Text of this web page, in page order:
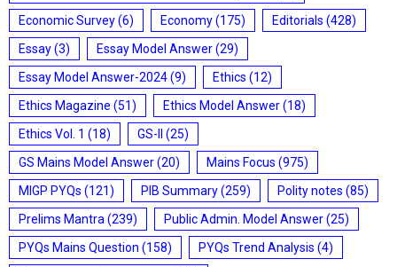
Economic Survey(6) Economy(175) Editorials (428)
Essay(3) Essay Model Answer(29)
Essay Model Answer-2024(9) Ethics (12)
Ethics Magazine (51) Ethics Model Answer(18)
Ethics Vol. 1 (18) GS-II
(25)
GS Mains Model Answer(20) Mains Focus (975)
MIGP PYQs (121) PIB Summary(259) Polity notes (85)
Prelims Mantra (239) Public Admin. Model Answer(25)
PYQs Mains Question (158) PYQs Trend Analysis (4)